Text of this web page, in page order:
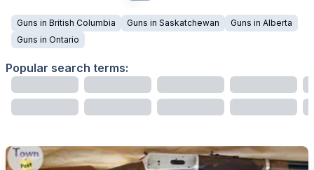
Guns in British Columbia Guns in Saskatchewan Guns in Alberta
Guns in Ontario
Popular search terms: